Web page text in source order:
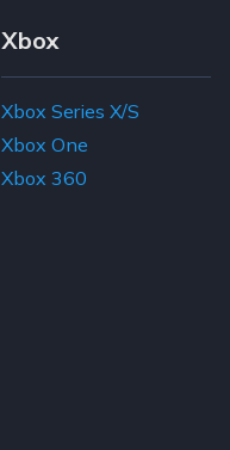
Xbox
Xbox Series X/S
Xbox One
Xbox 360